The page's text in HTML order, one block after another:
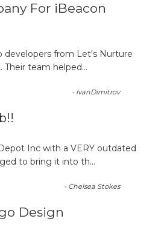
For iBeacon
developers from Let's Nurture
Their team helped...
- IvanDimitrov
Inc with a VERY outdated
to bring it into th...
- Chelsea Stokes
Design